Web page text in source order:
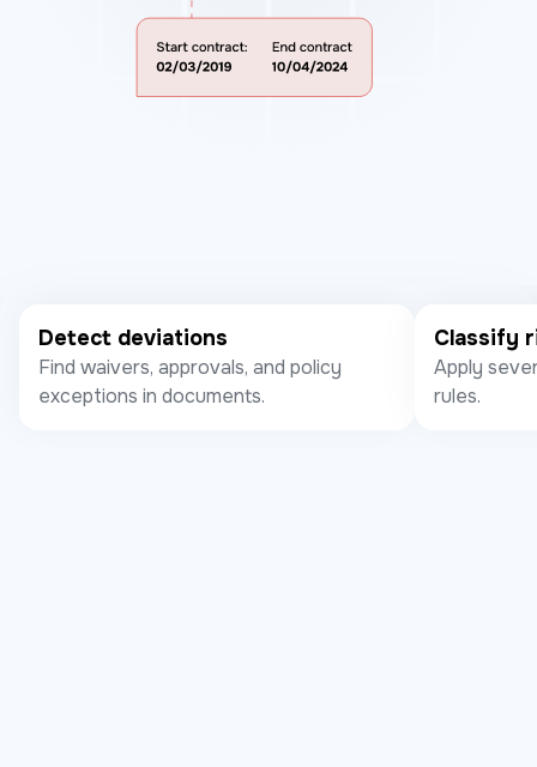
Detect deviations
Find waivers, approvals, and policy
exceptions in documents.
Classify
Apply
rules.